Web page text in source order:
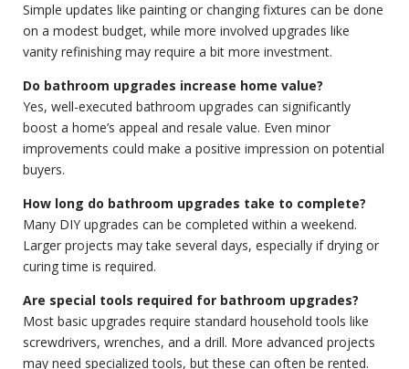
Simple updates like painting or changing fixtures can be done
on a modest budget, while more involved upgrades like
vanity refinishing may require a bit more investment.
Do bathroom upgrades increase home value?
Yes, well-executed bathroom upgrades can significantly
boost a home’s appeal and resale value. Even minor
improvements could make a positive impression on potential
buyers.
How long do bathroom upgrades take to complete?
Many DIY upgrades can be completed within a weekend.
Larger projects may take several days, especially if drying or
curing time is required.
Are special tools required for bathroom upgrades?
Most basic upgrades require standard household tools like
screwdrivers, wrenches, and a drill. More advanced projects
may need specialized tools, but these can often be rented.